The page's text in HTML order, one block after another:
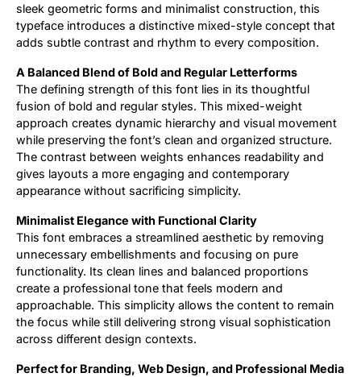
sleek geometric forms and minimalist construction, this
typeface introduces a distinctive mixed-style concept that
adds subtle contrast and rhythm to every composition.
A Balanced Blend of Bold and Regular Letterforms
The defining strength of this font lies in its thoughtful
fusion of bold and regular styles. This mixed-weight
approach creates dynamic hierarchy and visual movement
while preserving the font’s clean and organized structure.
The contrast between weights enhances readability and
gives layouts a more engaging and contemporary
appearance without sacrificing simplicity.
Minimalist Elegance with Functional Clarity
This font embraces a streamlined aesthetic by removing
unnecessary embellishments and focusing on pure
functionality. Its clean lines and balanced proportions
create a professional tone that feels modern and
approachable. This simplicity allows the content to remain
the focus while still delivering strong visual sophistication
across different design contexts.
Perfect for Branding, Web Design, and Professional Media